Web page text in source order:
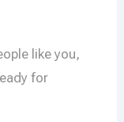
like you,
for